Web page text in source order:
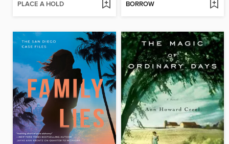
PLACE A HOLD BORROW